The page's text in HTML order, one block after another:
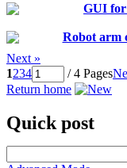
GUI
Robot arm
Next »
1234 / 4 Pages
Return home
Quick post